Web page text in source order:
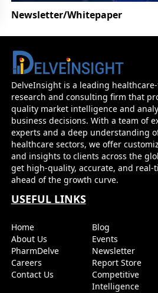
Newsletter/Whitepaper
DelveInsight is a leading
research and consulting firm that
quality market intelligence and
business decisions. With a team of
experts and a deep understanding
healthcare sectors, we offer
and insights to clients across the
get high-quality, accurate, and real-
ahead of the growth curve.
USEFUL LINKS
Home
About Us
PharmDelve
Careers
Contact Us
Blog
Events
Newsletter
Report Store
Competitive
Intelligence